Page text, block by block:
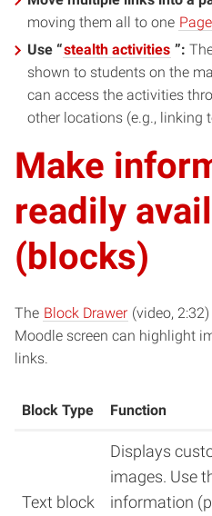
moving them all to one
Use “stealth activities
in
new
”:
shown to students on the
can access the activities
other locations (e.g., linking
Make
readily
(blocks)
The Block Drawer(opens
in
(video,
Moodle screen can highlight
links.
Block Type Function
Text block
Displays
images. Use
information